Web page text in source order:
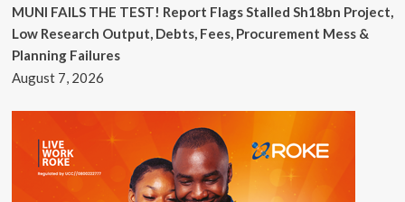
MUNI FAILS THE TEST! Report Flags Stalled Sh18bn Project,
Low Research Output, Debts, Fees, Procurement Mess &
Planning Failures
August 7, 2026